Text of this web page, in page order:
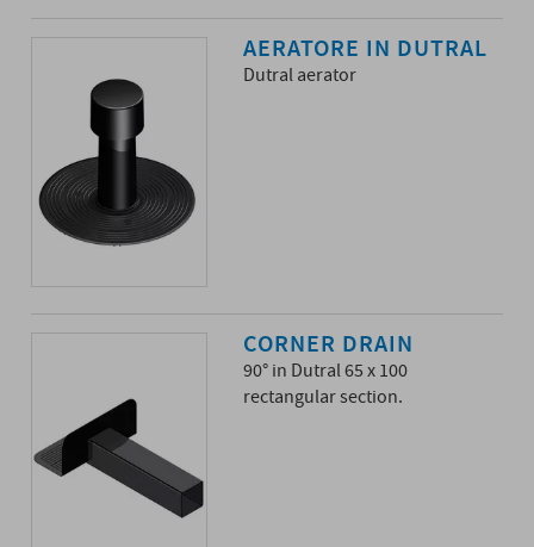
AERATORE IN DUTRAL
Dutral aerator
CORNER DRAIN
90° in Dutral 65 x 100
rectangular section.